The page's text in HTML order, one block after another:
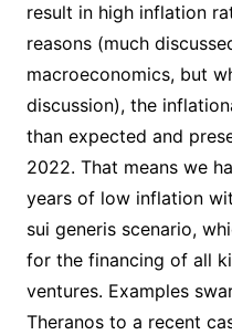
result in high inflation
reasons (much
macroeconomics, but
discussion), the
than expected and
2022. That means we
years of low inflation
sui generis scenario,
for the financing of all
ventures. Examples
Theranos to a recent